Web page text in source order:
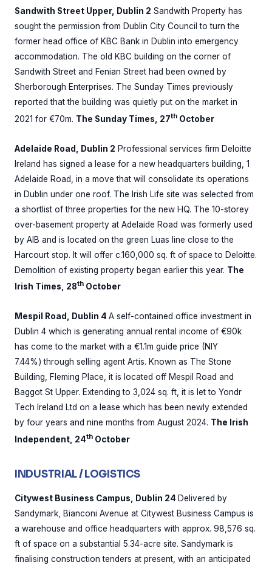
Sandwith Street Upper, Dublin 2 Sandwith Property has
sought the permission from Dublin City Council to turn the
former head office of KBC Bank in Dublin into emergency
accommodation. The old KBC building on the corner of
Sandwith Street and Fenian Street had been owned by
Sherborough Enterprises. The Sunday Times previously
reported that the building was quietly put on the market in
2021 for €70m. The Sunday Times, 27th October
Adelaide Road, Dublin 2 Professional services firm Deloitte
Ireland has signed a lease for a new headquarters building, 1
Adelaide Road, in a move that will consolidate its operations
in Dublin under one roof. The Irish Life site was selected from
a shortlist of three properties for the new HQ. The 10-storey
over-basement property at Adelaide Road was formerly used
by AIB and is located on the green Luas line close to the
Harcourt stop. It will offer c.160,000 sq. ft of space to Deloitte.
Demolition of existing property began earlier this year. The
Irish Times, 28th October
Mespil Road, Dublin 4 A self-contained office investment in
Dublin 4 which is generating annual rental income of €90k
has come to the market with a €1.1m guide price (NIY
7.44%) through selling agent Artis. Known as The Stone
Building, Fleming Place, it is located off Mespil Road and
Baggot St Upper. Extending to 3,024 sq. ft, it is let to Yondr
Tech Ireland Ltd on a lease which has been newly extended
by four years and nine months from August 2024. The Irish
Independent, 24th October
INDUSTRIAL / LOGISTICS
Citywest Business Campus, Dublin 24 Delivered by
Sandymark, Bianconi Avenue at Citywest Business Campus is
a warehouse and office headquarters with approx. 98,576 sq.
ft of space on a substantial 5.34-acre site. Sandymark is
finalising construction tenders at present, with an anticipated